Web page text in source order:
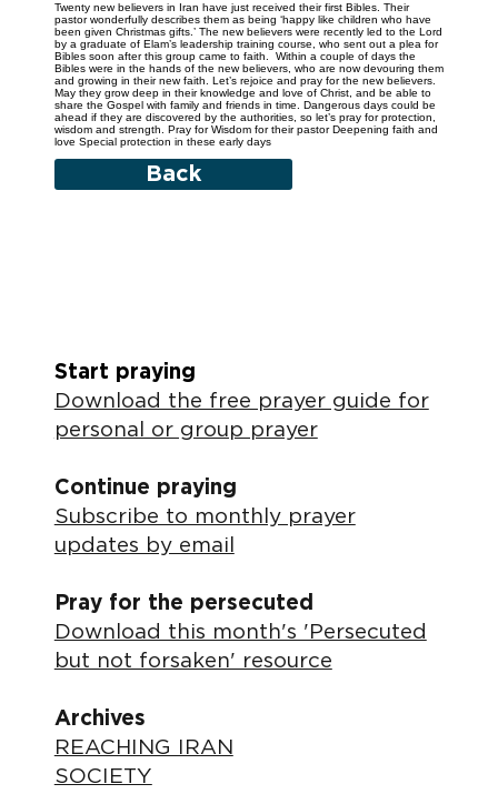
Twenty new believers in Iran have just received their first Bibles. Their
pastor wonderfully describes them as being ‘happy like children who have
been given Christmas gifts.’ The new believers were recently led to the Lord
by a graduate of Elam’s leadership training course, who sent out a plea for
Bibles soon after this group came to faith. Within a couple of days the
Bibles were in the hands of the new believers, who are now devouring them
and growing in their new faith. Let’s rejoice and pray for the new believers.
May they grow deep in their knowledge and love of Christ, and be able to
share the Gospel with family and friends in time. Dangerous days could be
ahead if they are discovered by the authorities, so let’s pray for protection,
wisdom and strength. Pray for Wisdom for their pastor Deepening faith and
love Special protection in these early days
Back
Start praying
Download the free prayer guide for
personal or group prayer
Continue praying
Subscribe to monthly prayer
updates by email
Pray for the persecuted
Download this month's 'Persecuted
but not forsaken' resource
Archives
REACHING IRAN
SOCIETY